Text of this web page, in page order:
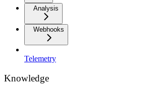
Analysis
Webhooks
Telemetry
Knowledge